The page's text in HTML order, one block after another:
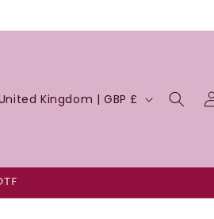
United Kingdom | GBP £
Log
in